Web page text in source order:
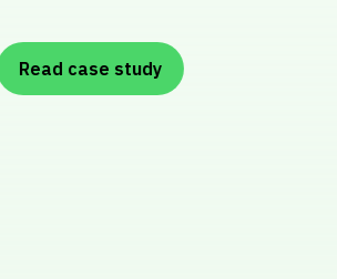
Read case study